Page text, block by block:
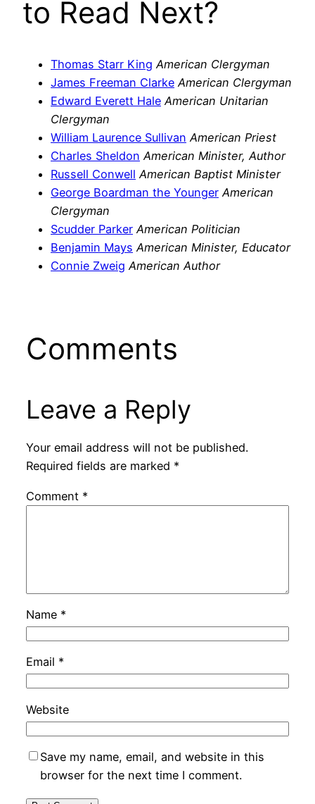
to Read Next?
Thomas Starr King American Clergyman
James Freeman Clarke American Clergyman
Edward Everett Hale American Unitarian
Clergyman
William Laurence Sullivan American Priest
Charles Sheldon American Minister, Author
Russell Conwell American Baptist Minister
George Boardman the Younger American
Clergyman
Scudder Parker American Politician
Benjamin Mays American Minister, Educator
Connie Zweig American Author
Comments
Leave a Reply
Your email address will not be published.
Required fields are marked *
Comment *
Name *
Email *
Website
Save my name, email, and website in this
browser for the next time I comment.